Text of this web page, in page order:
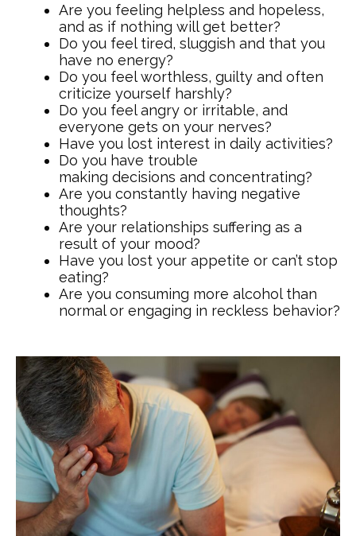
Are you feeling helpless and hopeless,
and as if nothing will get better?
Do you feel tired, sluggish and that you
have no energy?
Do you feel worthless, guilty and often
criticize yourself harshly?
Do you feel angry or irritable, and
everyone gets on your nerves?
Have you lost interest in daily activities?
Do you have trouble
making decisions and concentrating?
Are you constantly having negative
thoughts?
Are your relationships suffering as a
result of your mood?
Have you lost your appetite or can’t stop
eating?
Are you consuming more alcohol than
normal or engaging in reckless behavior?